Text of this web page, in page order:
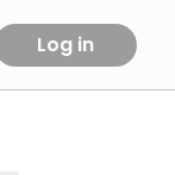
Log in